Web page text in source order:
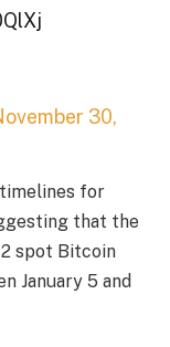
30,
for
that the
spot Bitcoin
January 5 and